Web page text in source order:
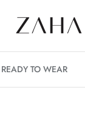
READY TO WEAR